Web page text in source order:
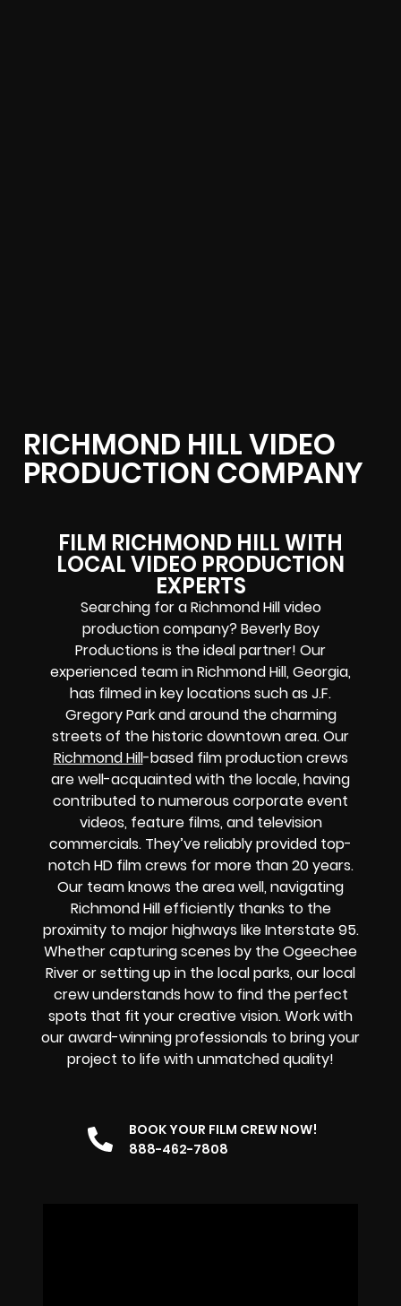
RICHMOND HILL VIDEO
PRODUCTION COMPANY
FILM RICHMOND HILL WITH
LOCAL VIDEO PRODUCTION
EXPERTS
Searching for a Richmond Hill video
production company? Beverly Boy
Productions is the ideal partner! Our
experienced team in Richmond Hill, Georgia,
has filmed in key locations such as J.F.
Gregory Park and around the charming
streets of the historic downtown area. Our
Richmond Hill-based film production crews
are well-acquainted with the locale, having
contributed to numerous corporate event
videos, feature films, and television
commercials. They’ve reliably provided top-
notch HD film crews for more than 20 years.
Our team knows the area well, navigating
Richmond Hill efficiently thanks to the
proximity to major highways like Interstate 95.
Whether capturing scenes by the Ogeechee
River or setting up in the local parks, our local
crew understands how to find the perfect
spots that fit your creative vision. Work with
our award-winning professionals to bring your
project to life with unmatched quality!
BOOK YOUR FILM CREW NOW!
888-462-7808